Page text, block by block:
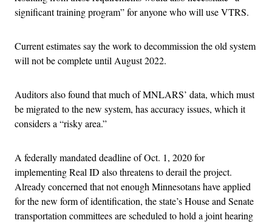
significant training program” for anyone who will use VTRS.
Current estimates say the work to decommission the old system
will not be complete until August 2022.
Auditors also found that much of MNLARS’ data, which must
be migrated to the new system, has accuracy issues, which it
considers a “risky area.”
A federally mandated deadline of Oct. 1, 2020 for
implementing Real ID also threatens to derail the project.
Already concerned that not enough Minnesotans have applied
for the new form of identification, the state’s House and Senate
transportation committees are scheduled to hold a joint hearing